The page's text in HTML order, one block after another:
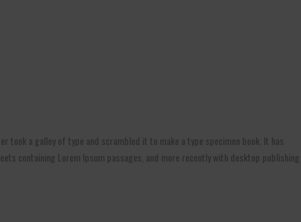
took a galley of type and scrambled it to make a type specimen book. It has
containing Lorem Ipsum passages, and more recently with desktop publishing